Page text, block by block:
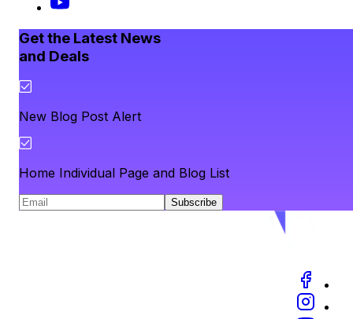
Get the Latest News
and Deals
New Blog Post Alert
Home Individual Page and Blog List
Subscribe